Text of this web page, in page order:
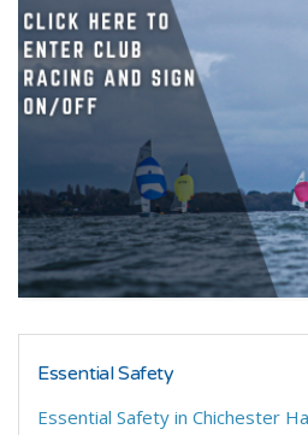
Essential Safety
Essential Safety in Chichester